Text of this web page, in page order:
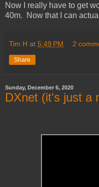
Now I really have to get
40m. Now that I can
Tim H at 5:49 PM 2
Share
Sunday, December 6, 2020
DXnet (it's just a